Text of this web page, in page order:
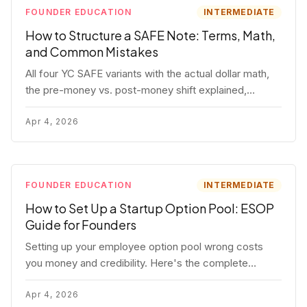
FOUNDER EDUCATION INTERMEDIATE
How to Structure a SAFE Note: Terms, Math,
and Common Mistakes
All four YC SAFE variants with the actual dollar math,
the pre-money vs. post-money shift explained,
conversion mechanics, SAFE vs. convertible note
comparison, and the mistakes founders make.
Apr 4, 2026
FOUNDER EDUCATION INTERMEDIATE
How to Set Up a Startup Option Pool: ESOP
Guide for Founders
Setting up your employee option pool wrong costs
you money and credibility. Here's the complete
playbook: pool sizing, option vs RSU, ISO vs NSO,
vesting schedules, and tax implications.
Apr 4, 2026